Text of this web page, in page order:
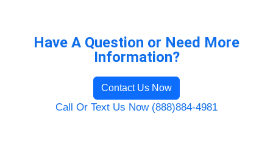
Have A Question or Need More
Information?
Contact Us Now
Call Or Text Us Now (888)884-4981